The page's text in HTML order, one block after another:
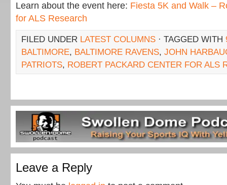
Learn about the event here: Fiesta 5K and Walk –
for ALS Research
FILED UNDER LATEST COLUMNS · TAGGED WITH
BALTIMORE, BALTIMORE RAVENS, JOHN
PATRIOTS, ROBERT PACKARD CENTER FOR ALS
Leave a Reply